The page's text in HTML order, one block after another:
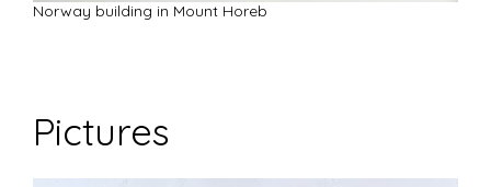
Norway building in Mount Horeb
Pictures